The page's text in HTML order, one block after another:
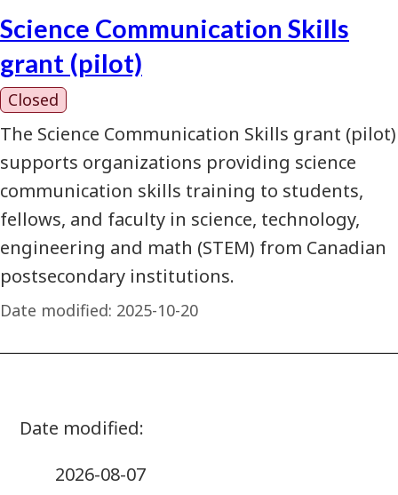
Science Communication Skills
grant (pilot)
Closed
The Science Communication Skills grant (pilot)
supports organizations providing science
communication skills training to students,
fellows, and faculty in science, technology,
engineering and math (STEM) from Canadian
postsecondary institutions.
Date modified: 2025-10-20
2026-08-07